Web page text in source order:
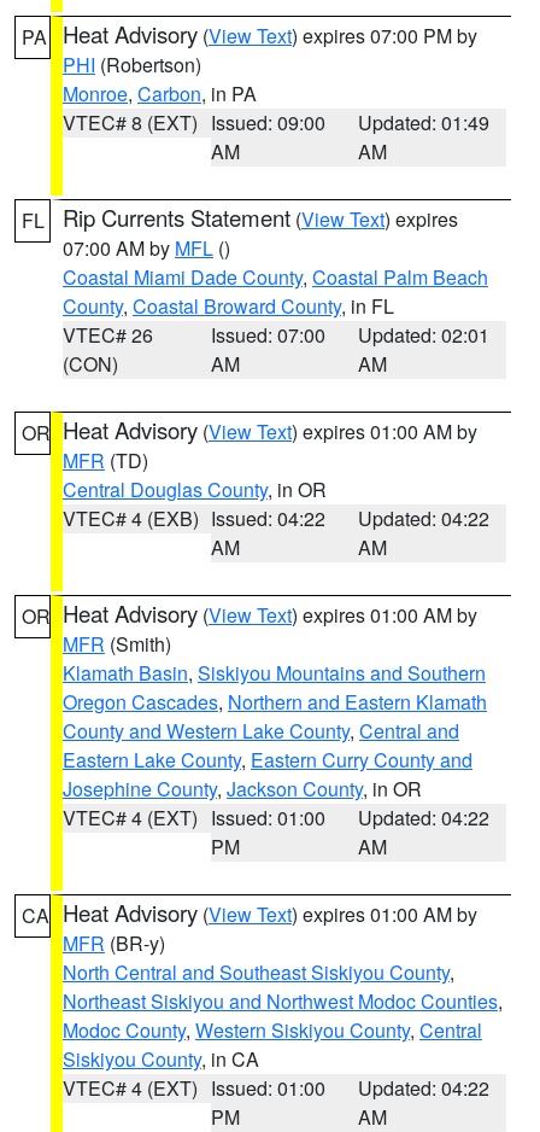
PA Heat Advisory (View Text) expires 07:00 PM by
PHI (Robertson)
Monroe, Carbon, in PA
VTEC# 8 (EXT) Issued: 09:00
AM
Updated: 01:49
AM
FL Rip Currents Statement (View Text) expires
07:00 AM by MFL ()
Coastal Miami Dade County, Coastal Palm Beach
County, Coastal Broward County, in FL
VTEC# 26
(CON)
Issued: 07:00
AM
Updated: 02:01
AM
OR Heat Advisory (View Text) expires 01:00 AM by
MFR (TD)
Central Douglas County, in OR
VTEC# 4 (EXB) Issued: 04:22
AM
Updated: 04:22
AM
OR Heat Advisory (View Text) expires 01:00 AM by
MFR (Smith)
Klamath Basin, Siskiyou Mountains and Southern
Oregon Cascades, Northern and Eastern Klamath
County and Western Lake County, Central and
Eastern Lake County, Eastern Curry County and
Josephine County, Jackson County, in OR
VTEC# 4 (EXT) Issued: 01:00
PM
Updated: 04:22
AM
CA Heat Advisory (View Text) expires 01:00 AM by
MFR (BR-y)
North Central and Southeast Siskiyou County,
Northeast Siskiyou and Northwest Modoc Counties,
Modoc County, Western Siskiyou County, Central
Siskiyou County, in CA
VTEC# 4 (EXT) Issued: 01:00
PM
Updated: 04:22
AM